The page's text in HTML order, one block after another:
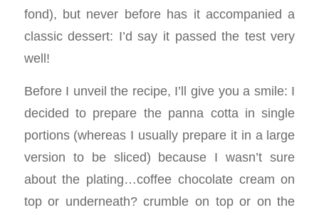
fond), but never before has it accompanied a
classic dessert: I’d say it passed the test very
well!
Before I unveil the recipe, I’ll give you a smile: I
decided to prepare the panna cotta in single
portions (whereas I usually prepare it in a large
version to be sliced) because I wasn’t sure
about the plating…coffee chocolate cream on
top or underneath? crumble on top or on the